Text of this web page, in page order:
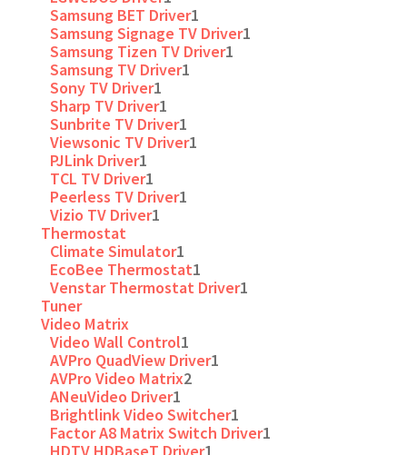
Samsung BET Driver1
Samsung Signage TV Driver1
Samsung Tizen TV Driver1
Samsung TV Driver1
Sony TV Driver1
Sharp TV Driver1
Sunbrite TV Driver1
Viewsonic TV Driver1
PJLink Driver1
TCL TV Driver1
Peerless TV Driver1
Vizio TV Driver1
Thermostat
Climate Simulator1
EcoBee Thermostat1
Venstar Thermostat Driver1
Tuner
Video Matrix
Video Wall Control1
AVPro QuadView Driver1
AVPro Video Matrix2
ANeuVideo Driver1
Brightlink Video Switcher1
Factor A8 Matrix Switch Driver1